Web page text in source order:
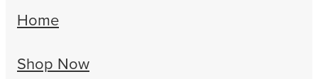
Home
Shop Now